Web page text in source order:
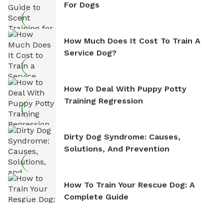
For Dogs
How Much Does It Cost To Train A
Service Dog?
How To Deal With Puppy Potty
Training Regression
Dirty Dog Syndrome: Causes,
Solutions, And Prevention
How To Train Your Rescue Dog: A
Complete Guide